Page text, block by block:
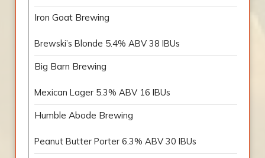
Iron Goat Brewing
Brewski’s Blonde 5.4% ABV 38 IBUs
Big Barn Brewing
Mexican Lager 5.3% ABV 16 IBUs
Humble Abode Brewing
Peanut Butter Porter 6.3% ABV 30 IBUs